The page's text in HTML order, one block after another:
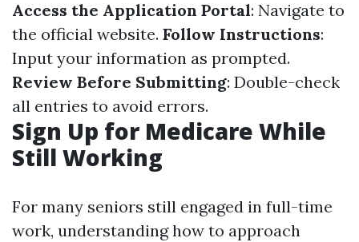
Access the Application Portal: Navigate to
the official website. Follow Instructions:
Input your information as prompted.
Review Before Submitting: Double-check
all entries to avoid errors.
Sign Up for Medicare While
Still Working
For many seniors still engaged in full-time
work, understanding how to approach